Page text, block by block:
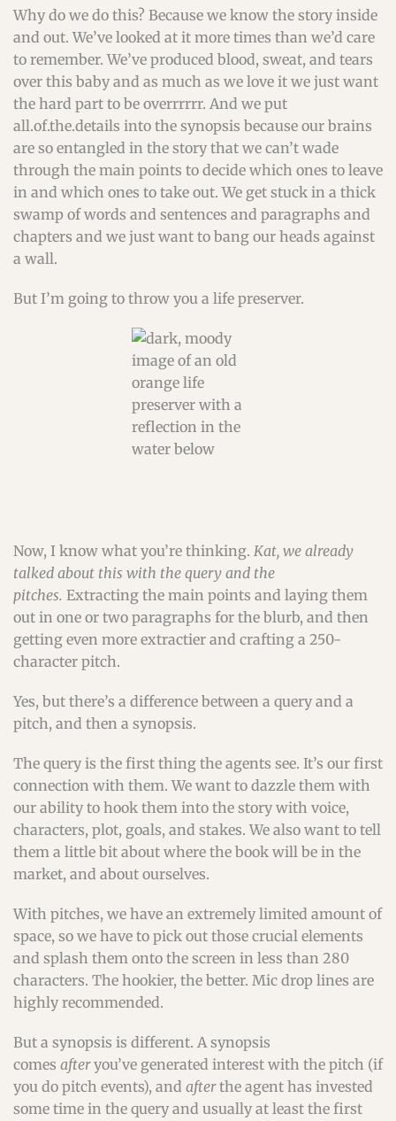
Why do we do this? Because we know the story inside
and out. We’ve looked at it more times than we’d care
to remember. We’ve produced blood, sweat, and tears
over this baby and as much as we love it we just want
the hard part to be overrrrrr. And we put
all.of.the.details into the synopsis because our brains
are so entangled in the story that we can’t wade
through the main points to decide which ones to leave
in and which ones to take out. We get stuck in a thick
swamp of words and sentences and paragraphs and
chapters and we just want to bang our heads against
a wall.
But I’m going to throw you a life preserver.
Now, I know what you’re thinking. Kat, we already
talked about this with the query and the
pitches. Extracting the main points and laying them
out in one or two paragraphs for the blurb, and then
getting even more extractier and crafting a 250-
character pitch.
Yes, but there’s a difference between a query and a
pitch, and then a synopsis.
The query is the first thing the agents see. It’s our first
connection with them. We want to dazzle them with
our ability to hook them into the story with voice,
characters, plot, goals, and stakes. We also want to tell
them a little bit about where the book will be in the
market, and about ourselves.
With pitches, we have an extremely limited amount of
space, so we have to pick out those crucial elements
and splash them onto the screen in less than 280
characters. The hookier, the better. Mic drop lines are
highly recommended.
But a synopsis is different. A synopsis
comes afteryou’ve generated interest with the pitch (if
you do pitch events), and afterthe agent has invested
some time in the query and usually at least the first